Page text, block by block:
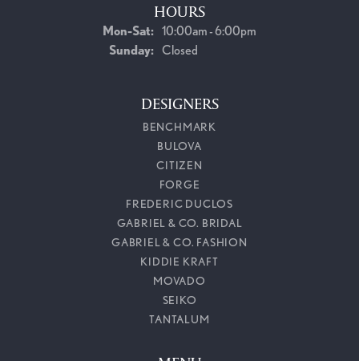
HOURS
Mon-Sat:Monday - Saturday:
10:00am - 6:00pm
Sunday: Closed
DESIGNERS
BENCHMARK
BULOVA
CITIZEN
FORGE
FREDERIC DUCLOS
GABRIEL & CO. BRIDAL
GABRIEL & CO. FASHION
KIDDIE KRAFT
MOVADO
SEIKO
TANTALUM